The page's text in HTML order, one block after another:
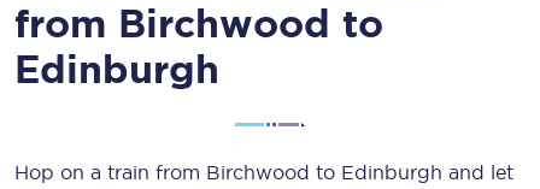
from Birchwood to
Edinburgh
Hop on a train from Birchwood to Edinburgh and let